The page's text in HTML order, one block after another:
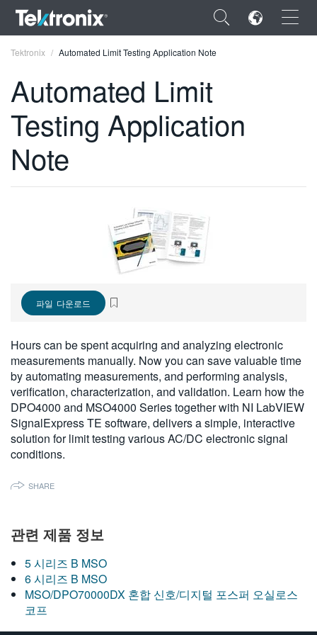
×
ENGLISH
FRANÇAIS
한국어
Tektronix Automated Limit Testing Application Note
Automated Limit
Testing Application
Note
파일 다운로드
Hours can be spent acquiring and analyzing electronic
measurements manually. Now you can save valuable time
by automating measurements, and performing analysis,
verification, characterization, and validation. Learn how the
DPO4000 and MSO4000 Series together with NI LabVIEW
SignalExpress TE software, delivers a simple, interactive
solution for limit testing various AC/DC electronic signal
conditions.
SHARE
관련 제품 정보
5 시리즈 B MSO
6 시리즈 B MSO
MSO/DPO70000DX 혼합 신호/디지털 포스퍼 오실로스
코프